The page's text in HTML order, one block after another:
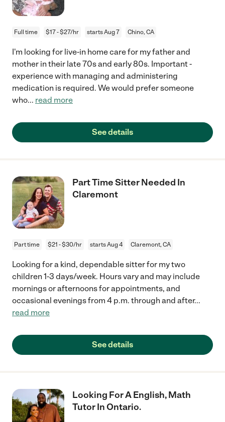
Full time $17 - $27/hr starts Aug 7 Chino, CA
I'm looking for live-in home care for my father and
mother in their late 70s and early 80s. Important -
experience with managing and administering
medication is required. We would prefer someone
who... read more
See details
Part Time Sitter Needed In
Claremont
Part time $21 - $30/hr starts Aug 4 Claremont, CA
Looking for a kind, dependable sitter for my two
children 1-3 days/week. Hours vary and may include
mornings or afternoons for appointments, and
occasional evenings from 4 p.m. through and after...
read more
See details
Looking For A English, Math
Tutor In Ontario.